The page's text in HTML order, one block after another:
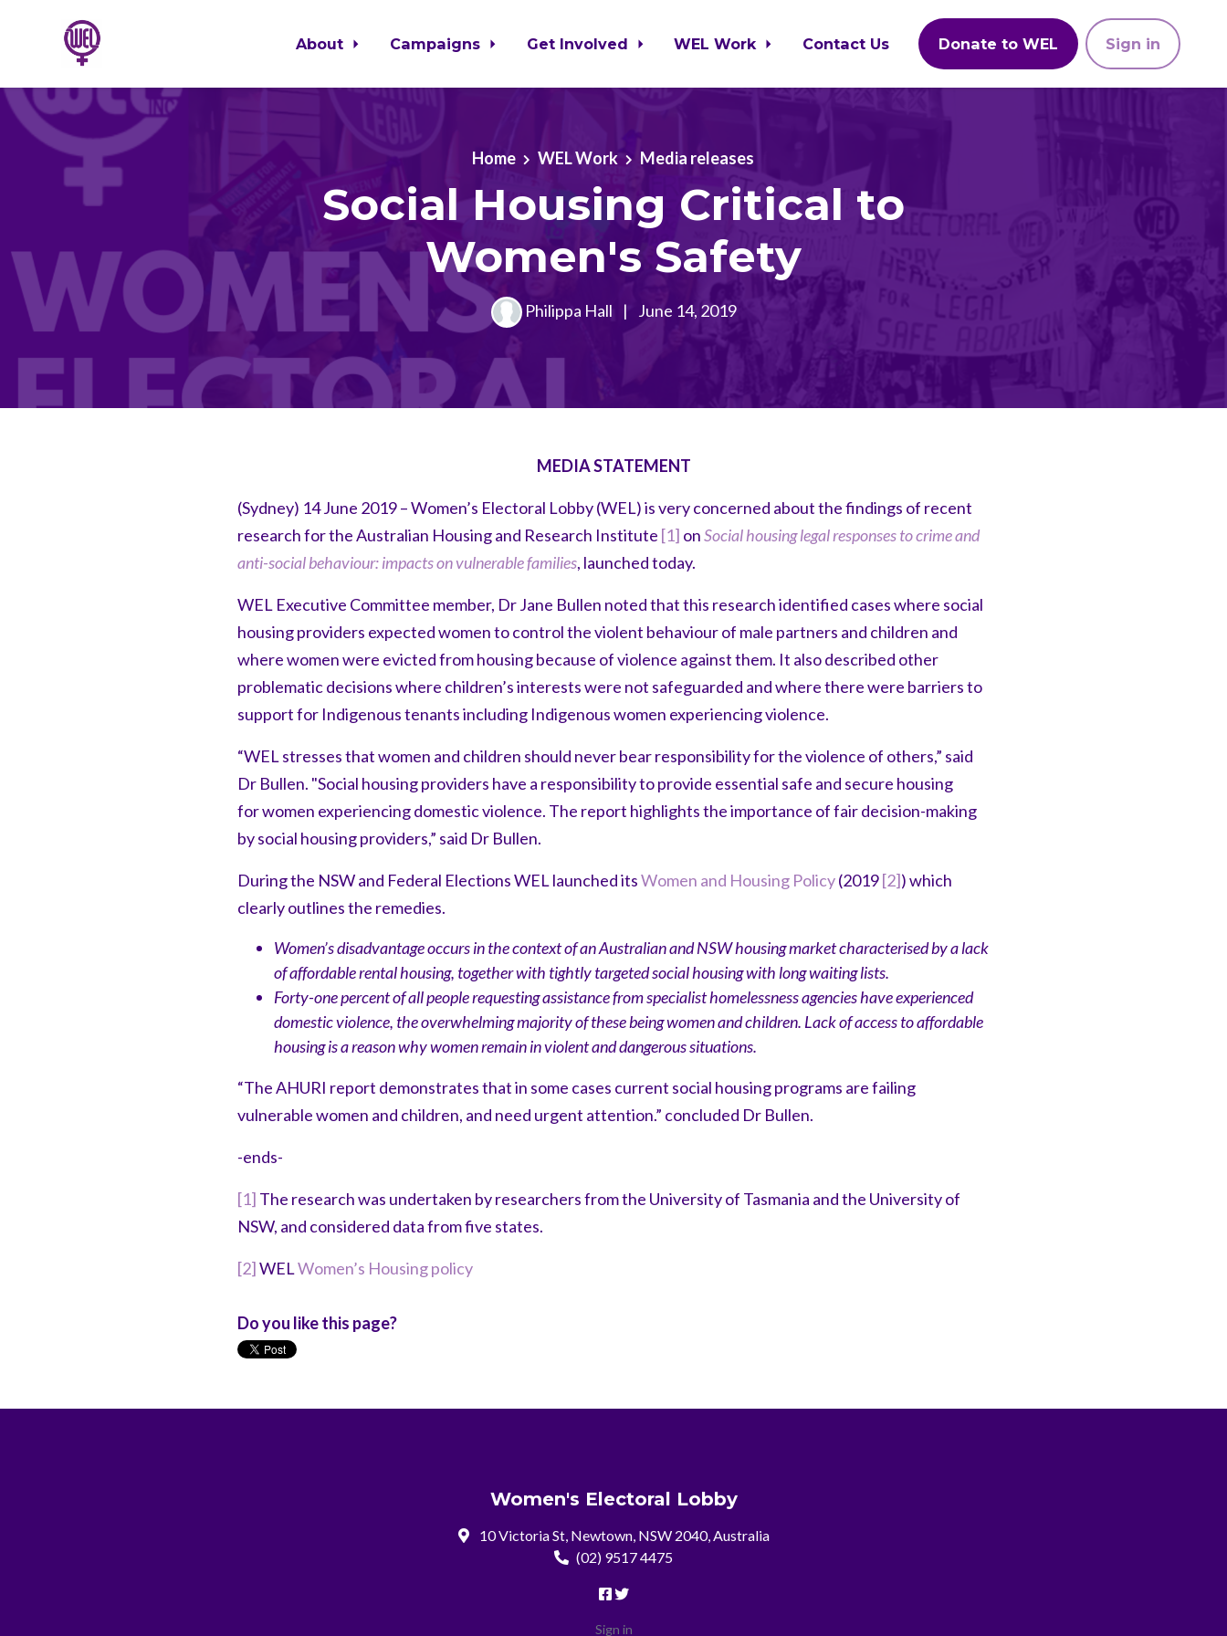
Skip to main content
About Campaigns Get Involved WEL Work Contact Us Donate to WEL Sign in
Home WEL Work Media releases
Social Housing Critical to
Women's Safety
Philippa Hall | June 14, 2019
MEDIA STATEMENT
(Sydney) 14 June 2019 – Women’s Electoral Lobby (WEL) is very concerned about the findings of recent
research for the Australian Housing and Research Institute [1] onSocial housing legal responses to crime and
anti-social behaviour: impacts on vulnerable families, launched today.
WEL Executive Committee member, Dr Jane Bullen noted that this research identified cases where social
housing providers expected women to control the violent behaviour of male partners and children and
where women were evicted from housing because of violence against them. It also described other
problematic decisions where children’s interests were not safeguarded and where there were barriers to
support for Indigenous tenants including Indigenous women experiencing violence.
“WEL stresses that women and children should never bear responsibility for the violence of others,” said
Dr Bullen. "Social housing providers have a responsibility to provide essential safe and secure housing
for women experiencing domestic violence. The report highlights the importance of fair decision-making
by social housing providers,” said Dr Bullen.
During the NSW and Federal Elections WEL launched itsWomen and Housing Policy(2019[2]) which
clearly outlines the remedies.
Women’s disadvantage occurs in the context of an Australian and NSW housing market characterised by a lack
of affordable rental housing, together with tightly targeted social housing with long waiting lists.
Forty-one percent of all people requesting assistance from specialist homelessness agencies have experienced
domestic violence, the overwhelming majority of these being women and children. Lack of access to affordable
housing is a reason why women remain in violent and dangerous situations.
“The AHURI report demonstrates that in some cases current social housing programs are failing
vulnerable women and children, and need urgent attention.” concluded Dr Bullen.
-ends-
[1] The research was undertaken by researchers from the University of Tasmania and the University of
NSW, and considered data from five states.
[2]WELWomen’s Housing policy
Do you like this page?
Women's Electoral Lobby
10 Victoria St, Newtown, NSW 2040, Australia
(02) 9517 4475
Sign in